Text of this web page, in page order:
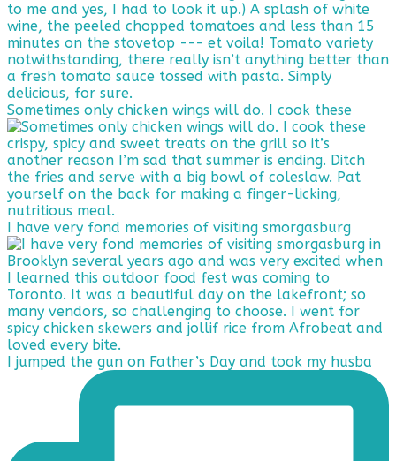
Sometimes only chicken wings will do. I cook these
I have very fond memories of visiting smorgasburg
I jumped the gun on Father’s Day and took my husba